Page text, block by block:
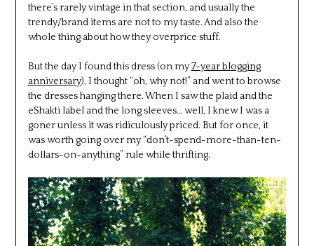
there’s rarely vintage in that section, and usually the
trendy/brand items are not to my taste. And also the
whole thing about how they overprice stuff.
But the day I found this dress (on my7-year blogging
anniversary), I thought “oh, why not!” and went to browse
the dresses hanging there. When I saw the plaid and the
eShakti label and the long sleeves… well, I knew I was a
goner unless it was ridiculously priced. But for once, it
was worth going over my “don’t-spend-more-than-ten-
dollars-on-anything” rule while thrifting.